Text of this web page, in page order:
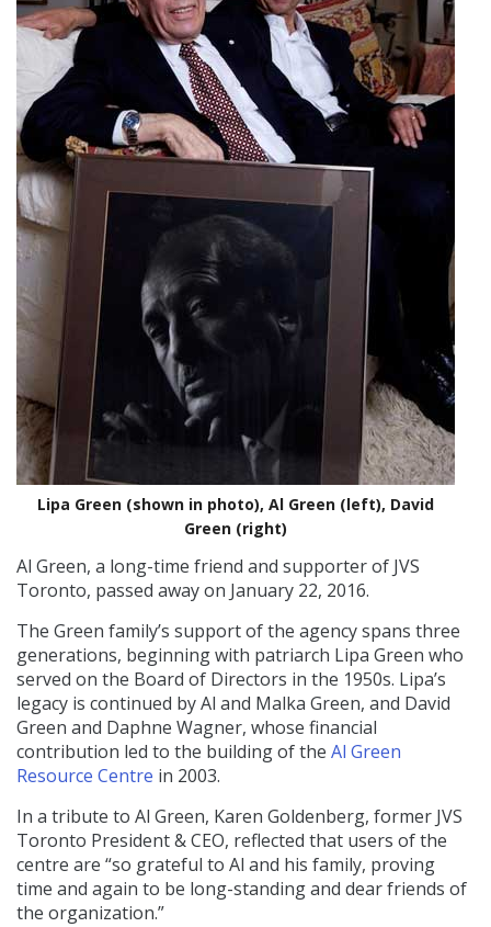
Lipa Green (shown in photo), Al Green (left), David
Green (right)
Al Green, a long-time friend and supporter of JVS
Toronto, passed away on January 22, 2016.
The Green family’s support of the agency spans three
generations, beginning with patriarch Lipa Green who
served on the Board of Directors in the 1950s. Lipa’s
legacy is continued by Al and Malka Green, and David
Green and Daphne Wagner, whose financial
contribution led to the building of the Al Green
Resource Centre in 2003.
In a tribute to Al Green, Karen Goldenberg, former JVS
Toronto President & CEO, reflected that users of the
centre are “so grateful to Al and his family, proving
time and again to be long-standing and dear friends of
the organization.”